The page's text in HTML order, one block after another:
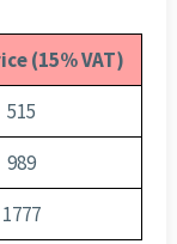
(15% VAT)
515
989
1777